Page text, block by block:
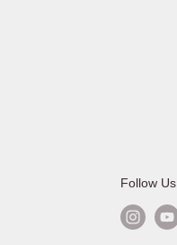
Follow Us